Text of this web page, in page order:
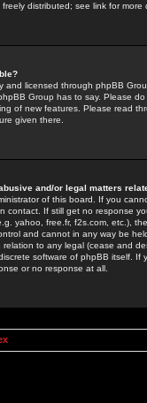
distributed; see link for more
and licensed through phpBB
Group has to say. Please
of new features. Please read
given there.
and/or legal matters
of this board. If you
contact. If still get no response
yahoo, free.fr, f2s.com, etc.),
and cannot in any way be
to any legal (cease and
software of phpBB itself.
or no response at all.